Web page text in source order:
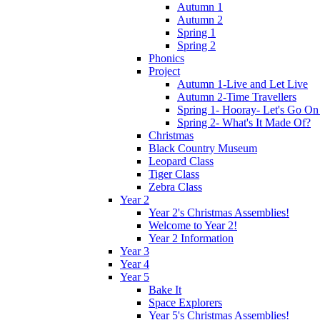
Autumn 1
Autumn 2
Spring 1
Spring 2
Phonics
Project
Autumn 1-Live and Let Live
Autumn 2-Time Travellers
Spring 1- Hooray- Let's Go
Spring 2- What's It Made Of?
Christmas
Black Country Museum
Leopard Class
Tiger Class
Zebra Class
Year 2
Year 2's Christmas Assemblies!
Welcome to Year 2!
Year 2 Information
Year 3
Year 4
Year 5
Bake It
Space Explorers
Year 5's Christmas Assemblies!